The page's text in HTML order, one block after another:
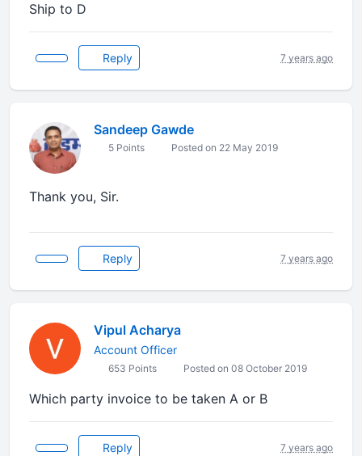
Ship to D
Reply 7 years ago
Sandeep Gawde
5 Points Posted on 22 May 2019
Thank you, Sir.
Reply 7 years ago
Vipul Acharya
Account Officer
653 Points Posted on 08 October 2019
Which party invoice to be taken A or B
Reply 7 years ago